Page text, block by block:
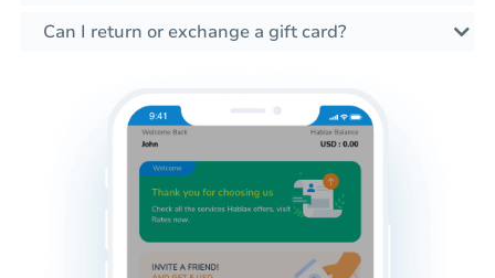
Can I return or exchange a gift card?